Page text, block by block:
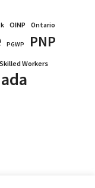
OINP Ontario
PGWP PNP
Skilled Workers